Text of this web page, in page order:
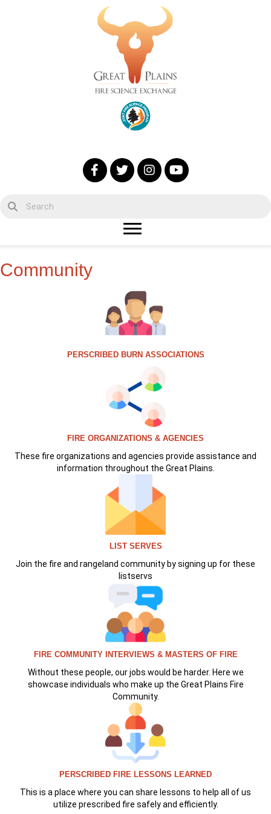
Community
PERSCRIBED BURN ASSOCIATIONS
FIRE ORGANIZATIONS & AGENCIES
These fire organizations and agencies provide assistance and
information throughout the Great Plains.
LIST SERVES
Join the fire and rangeland community by signing up for these
listservs
FIRE COMMUNITY INTERVIEWS & MASTERS OF FIRE
Without these people, our jobs would be harder. Here we
showcase individuals who make up the Great Plains Fire
Community.
PERSCRIBED FIRE LESSONS LEARNED
This is a place where you can share lessons to help all of us
utilize prescribed fire safely and efficiently.